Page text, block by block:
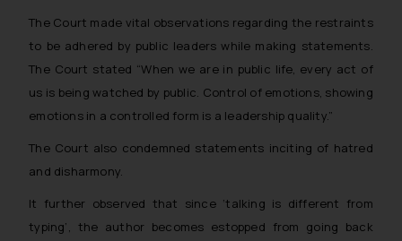
The Court made vital observations regarding the restraints
to be adhered by public leaders while making statements.
The Court stated “When we are in public life, every act of
us is being watched by public. Control of emotions, showing
emotions in a controlled form is a leadership quality.”
The Court also condemned statements inciting of hatred
and disharmony.
It further observed that since ‘talking is different from
typing’, the author becomes estopped from going back